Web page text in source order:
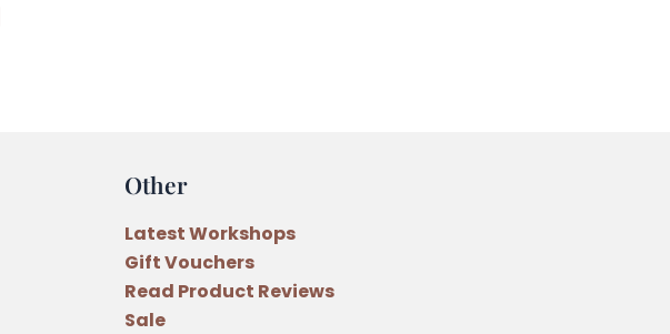
Other
Latest Workshops
Gift Vouchers
Read Product Reviews
Sale